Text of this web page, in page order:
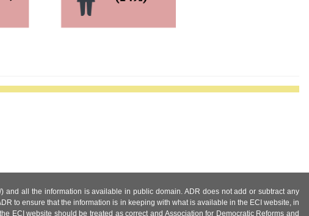
and all the information is available in public domain. ADR does not add or subtract any
to ensure that the information is in keeping with what is available in the ECI website, in
ECI website should be treated as correct and Association for Democratic Reforms and